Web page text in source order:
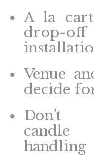
A la
drop-
Venue
decide
Don’t
handling